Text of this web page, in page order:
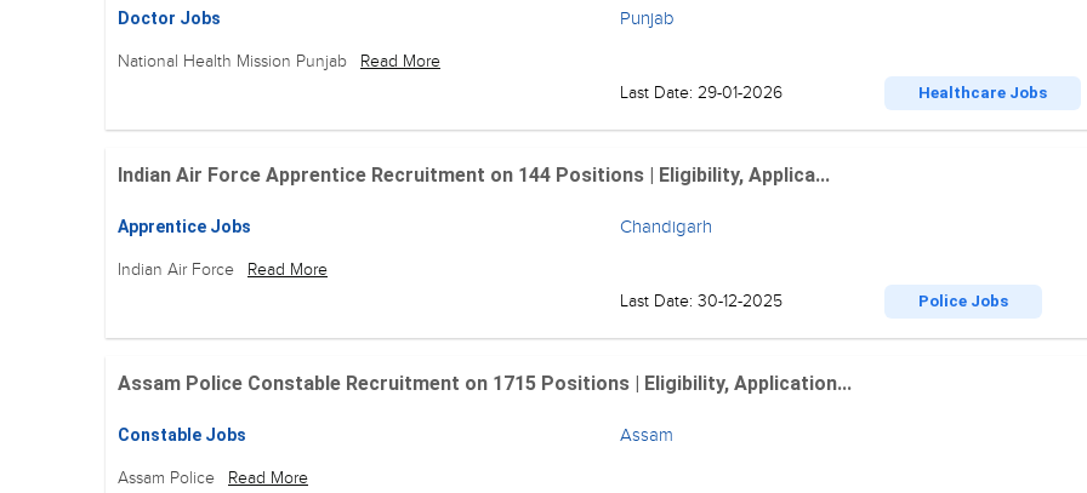
Doctor Jobs
National Health Mission Punjab Read More
Punjab
Last Date: 29-01-2026 Healthcare Jobs
Indian Air Force Apprentice Recruitment on 144 Positions | Eligibility, Applica...
Apprentice Jobs
Indian Air Force Read More
Chandigarh
Last Date: 30-12-2025 Police Jobs
Assam Police Constable Recruitment on 1715 Positions | Eligibility, Application...
Constable Jobs
Assam Police Read More
Assam